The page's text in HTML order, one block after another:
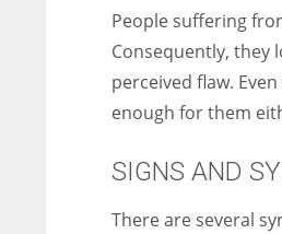
People suffering
Consequently, they
perceived flaw.
enough for them
SIGNS AND
There are several